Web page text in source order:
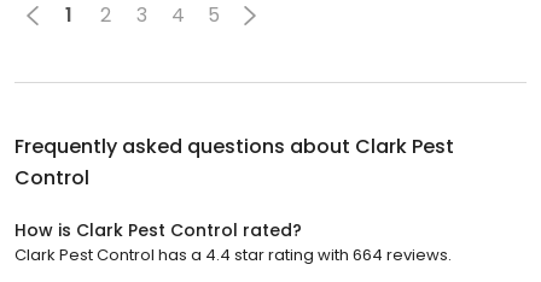
1 2 3 4 5
Frequently asked questions about Clark Pest
Control
How is Clark Pest Control rated?
Clark Pest Control has a 4.4 star rating with 664 reviews.